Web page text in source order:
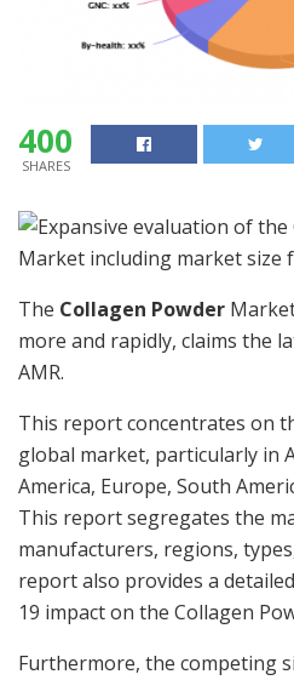
400
SHARES
The Collagen Powder
more and rapidly, claims the
AMR.
This report concentrates on
global market, particularly in
America, Europe, South
This report segregates the
manufacturers, regions,
report also provides a
19 impact on the Collagen
Furthermore, the competing